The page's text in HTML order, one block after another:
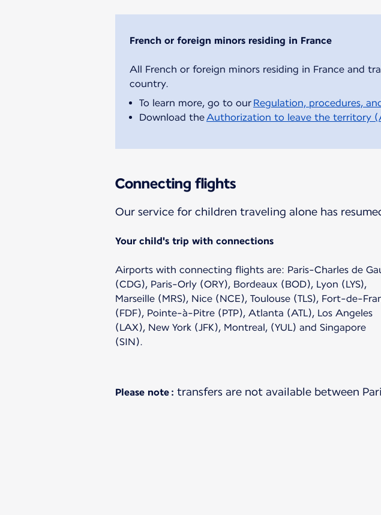
French or foreign minors residing in France
All French or foreign minors residing in France and
To learn more, go to our Regulation, procedures,
Download theAuthorization to leave the territory
Connecting flights
Our service for children traveling alone has
Your child's trip with connections
Airports with connecting flights are: Paris-Charles de
(CDG), Paris-Orly (ORY), Bordeaux (BOD), Lyon (LYS),
Marseille (MRS), Nice (NCE), Toulouse (TLS), Fort-de-
(FDF), Pointe-à-Pitre (PTP), Atlanta (ATL), Los Angeles
(LAX), New York (JFK), Montreal, (YUL) and Singapore
(SIN).
Please note : transfers are not available between